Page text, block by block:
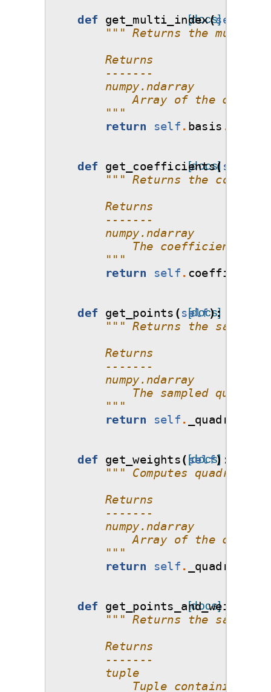
[docs]
def get_multi_index(self
""" Returns the multi-
        Returns
        -------
        numpy.ndarray
Array of the
        """
return
self . basis .
[docs]
def get_coefficients( self
""" Returns the
        Returns
        -------
        numpy.ndarray
The coefficients
        """
return
self . coefficients
[docs]
def get_points (self):
""" Returns the
        Returns
        -------
        numpy.ndarray
The sampled
        """
return
self .
[docs]
def get_weights(self):
""" Computes
        Returns
        -------
        numpy.ndarray
Array of the
        """
return
self .
[docs]
def get_points_and_weights
""" Returns the
        Returns
        -------
        tuple
Tuple containing